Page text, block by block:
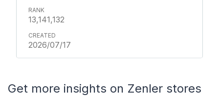
13,141,132
2026/07/17
Get more insights on Zenler stores